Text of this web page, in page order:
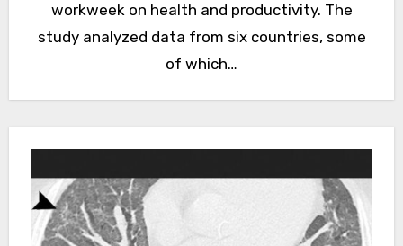
workweek on health and productivity. The
study analyzed data from six countries, some
of which…